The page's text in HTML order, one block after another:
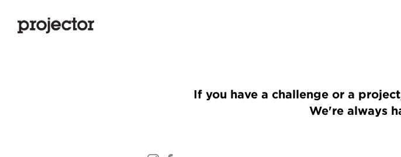
If you have a challenge or a
We're always